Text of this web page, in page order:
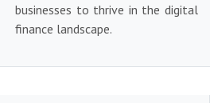
businesses to thrive in the digital
finance landscape.